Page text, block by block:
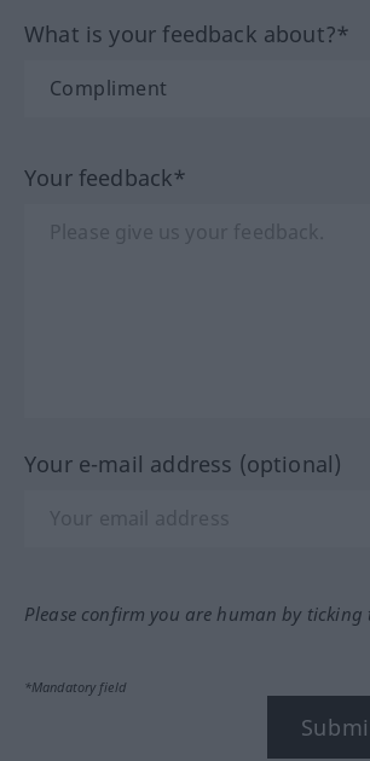
What is your feedback about?*
Your feedback*
Your e-mail address (optional)
Please confirm you are human by ticking
*Mandatory field